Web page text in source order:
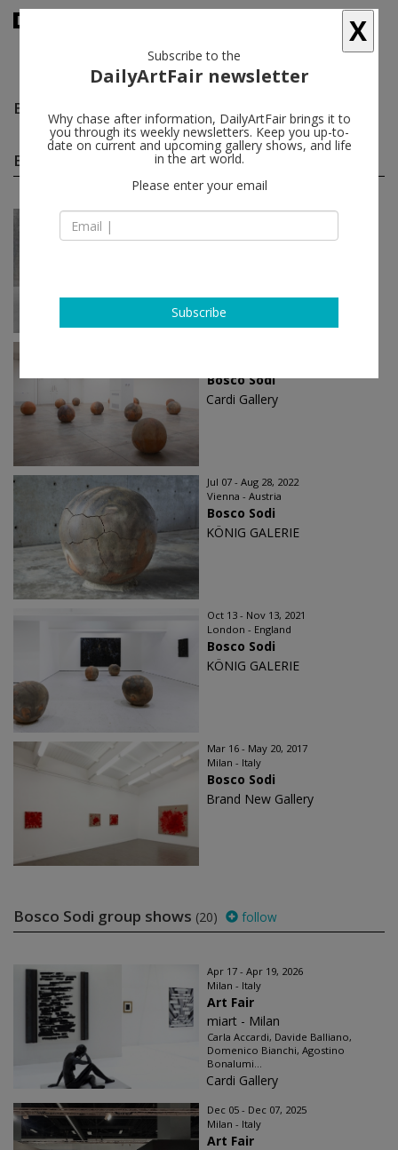
Bosco Sodi
Bosco Sodi solo shows(5) follow
Mar 07 - Apr 13, 2025
Bosco Sodi
Bosco Sodi
Cardi Gallery
Jul 07 - Aug 28, 2022
Vienna - Austria
Bosco Sodi
KÖNIG GALERIE
Oct 13 - Nov 13, 2021
London - England
Bosco Sodi
KÖNIG GALERIE
Mar 16 - May 20, 2017
Milan - Italy
Bosco Sodi
Brand New Gallery
Bosco Sodi group shows (20) follow
Apr 17 - Apr 19, 2026
Milan - Italy
Art Fair
miart - Milan
Carla Accardi, Davide Balliano,
Domenico Bianchi, Agostino
Bonalumi...
Cardi Gallery
Dec 05 - Dec 07, 2025
Milan - Italy
Art Fair
X
Subscribe to the
DailyArtFair newsletter
Why chase after information, DailyArtFair brings it to
you through its weekly newsletters. Keep you up-to-
date on current and upcoming gallery shows, and life
in the art world.
Please enter your email
Subscribe